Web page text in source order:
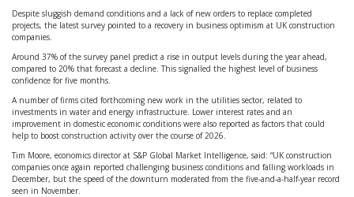
Despite sluggish demand conditions and a lack of new orders to replace completed
projects, the latest survey pointed to a recovery in business optimism at UK construction
companies.
Around 37% of the survey panel predict a rise in output levels during the year ahead,
compared to 20% that forecast a decline. This signalled the highest level of business
confidence for five months.
A number of firms cited forthcoming new work in the utilities sector, related to
investments in water and energy infrastructure. Lower interest rates and an
improvement in domestic economic conditions were also reported as factors that could
help to boost construction activity over the course of 2026.
Tim Moore, economics director at S&P Global Market Intelligence, said: “UK construction
companies once again reported challenging business conditions and falling workloads in
December, but the speed of the downturn moderated from the five-and-a-half-year record
seen in November.